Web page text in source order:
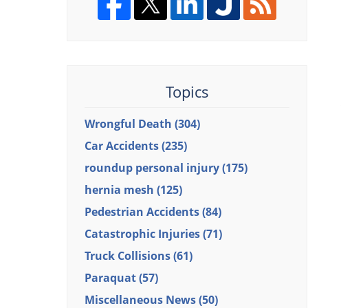
Topics
Wrongful Death (304)
Car Accidents(235)
roundup personal injury(175)
hernia mesh (125)
Pedestrian Accidents(84)
Catastrophic Injuries(71)
Truck Collisions(61)
Paraquat(57)
Miscellaneous News(50)